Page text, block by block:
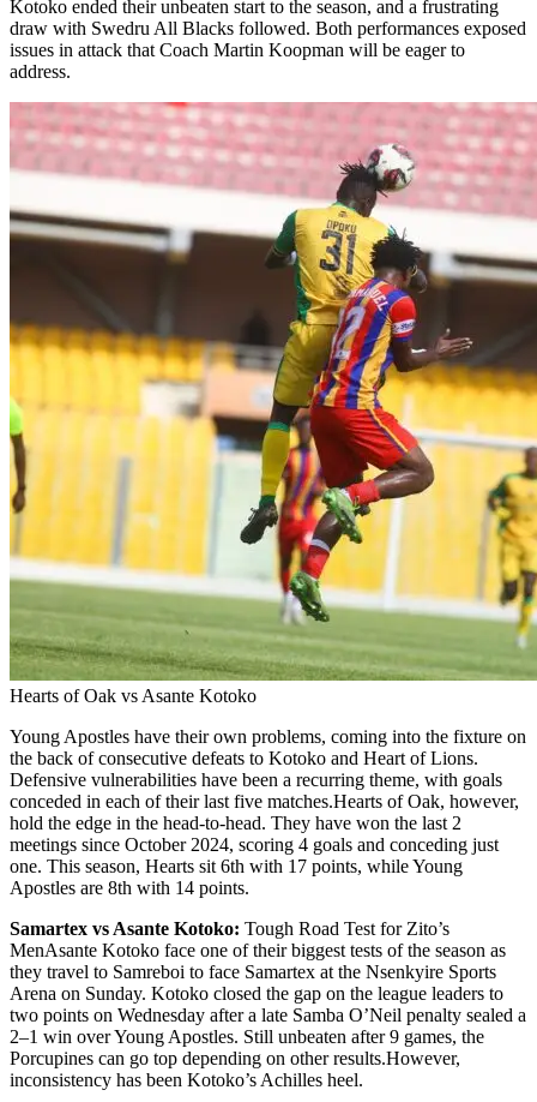
Kotoko ended their unbeaten start to the season, and a frustrating
draw with Swedru All Blacks followed. Both performances exposed
issues in attack that Coach Martin Koopman will be eager to
address.
Hearts of Oak vs Asante Kotoko
Young Apostles have their own problems, coming into the fixture on
the back of consecutive defeats to Kotoko and Heart of Lions.
Defensive vulnerabilities have been a recurring theme, with goals
conceded in each of their last five matches.Hearts of Oak, however,
hold the edge in the head-to-head. They have won the last 2
meetings since October 2024, scoring 4 goals and conceding just
one. This season, Hearts sit 6th with 17 points, while Young
Apostles are 8th with 14 points.
Samartex vs Asante Kotoko: Tough Road Test for Zito’s
MenAsante Kotoko face one of their biggest tests of the season as
they travel to Samreboi to face Samartex at the Nsenkyire Sports
Arena on Sunday. Kotoko closed the gap on the league leaders to
two points on Wednesday after a late Samba O’Neil penalty sealed a
2–1 win over Young Apostles. Still unbeaten after 9 games, the
Porcupines can go top depending on other results.However,
inconsistency has been Kotoko’s Achilles heel.